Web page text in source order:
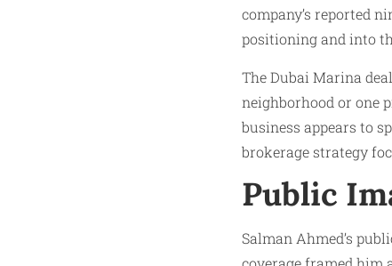
company’s reported
positioning and into
The Dubai Marina
neighborhood or one
business appears to
brokerage strategy
Public
Salman Ahmed’s